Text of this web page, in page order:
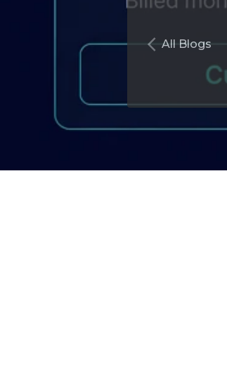
All Blogs